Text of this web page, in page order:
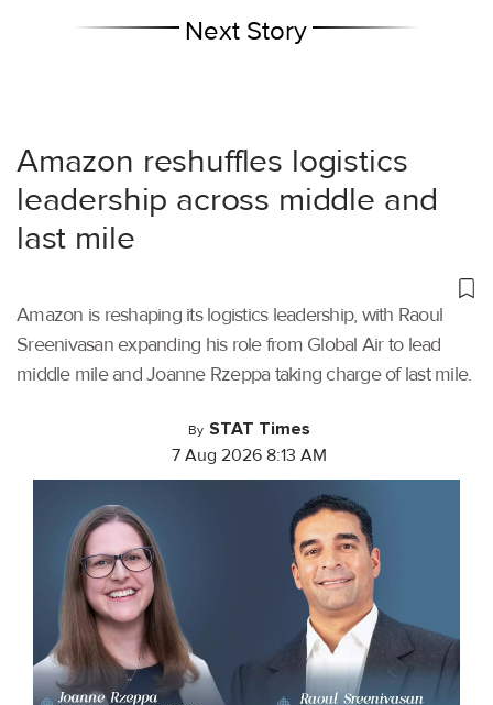
Next Story
Amazon reshuffles logistics
leadership across middle and
last mile
Amazon is reshaping its logistics leadership, with Raoul
Sreenivasan expanding his role from Global Air to lead
middle mile and Joanne Rzeppa taking charge of last mile.
By STAT Times
7 Aug 2026 8:13 AM